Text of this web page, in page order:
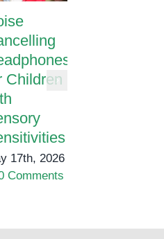
Children
17th, 2026
Comments